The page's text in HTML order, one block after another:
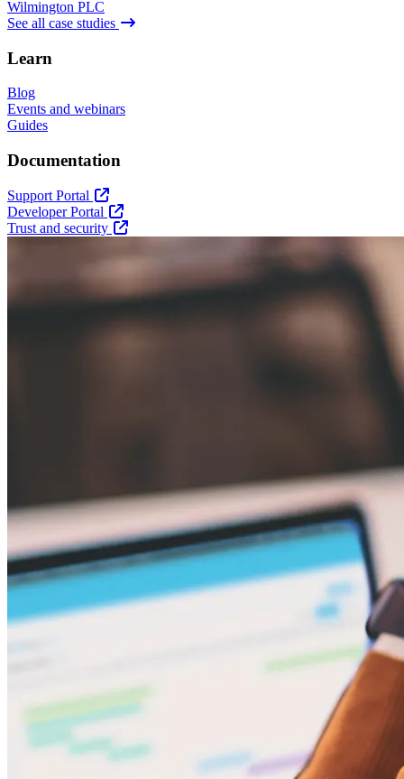
Wilmington PLC
See all case studies
Learn
Blog
Events and webinars
Guides
Documentation
Support Portal
Developer Portal
Trust and security